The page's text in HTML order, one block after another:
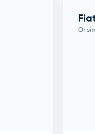
Or